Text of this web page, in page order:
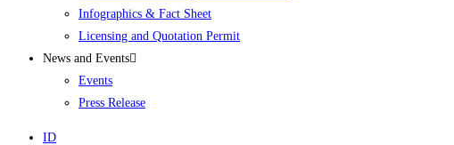
Infographics & Fact Sheet
Licensing and Quotation Permit
News and Events
Events
Press Release
ID